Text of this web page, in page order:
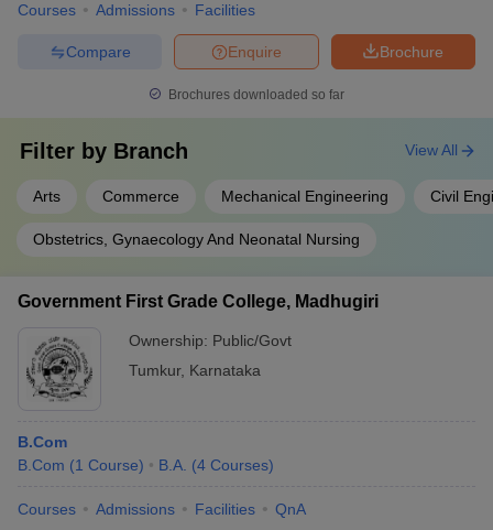
Courses Admissions Facilities
Brochure
Enquire
Compare
Brochures downloaded so far
Filter by Branch
Arts Commerce Mechanical Engineering Civil
Obstetrics, Gynaecology And Neonatal Nursing
View All
Government First Grade College, Madhugiri
Ownership: Public/Govt
Tumkur, Karnataka
B.Com
B.Com (1 Course) B.A. (4 Courses)
Courses Admissions Facilities QnA